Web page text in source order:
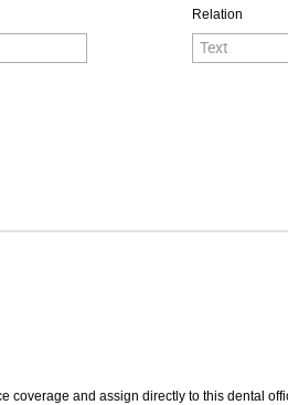
Relation
coverage and assign directly to this dental